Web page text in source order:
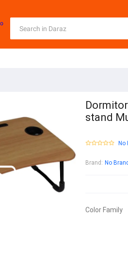
stand
No
Brand : No Brand
Color Family